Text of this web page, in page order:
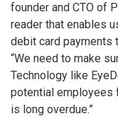
founder and CTO of
reader that enables
debit card payments
“We need to make
Technology like
potential employees
is long overdue.”